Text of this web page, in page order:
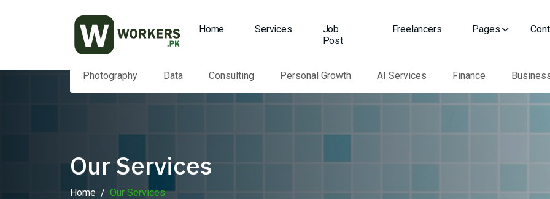
Home Services
Job
Post
Freelancers Pages
Photography Data Consulting Personal Growth AI Services Finance
Our Services
Home Our Services